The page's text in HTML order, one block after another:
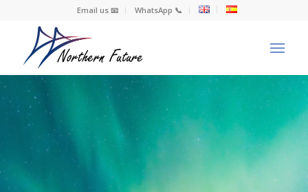
Email us 📧 WhatsApp 📞